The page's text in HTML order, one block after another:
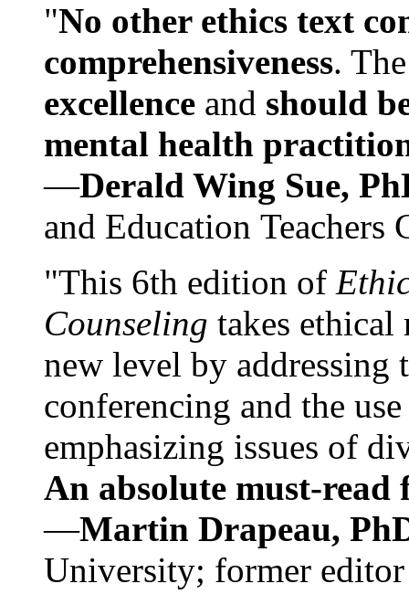
"No other ethics text
comprehensiveness.
excellence and should
mental health
—Derald Wing Sue,
and Education
"This 6th edition of
Counseling takes ethical
new level by
conferencing and the
emphasizing issues of
An absolute must-
—Martin Drapeau,
University; former